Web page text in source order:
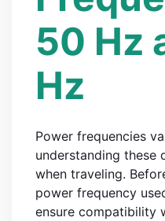
50 Hz
Hz
Power frequencies
understanding these
when traveling.
power frequency
ensure compatibility